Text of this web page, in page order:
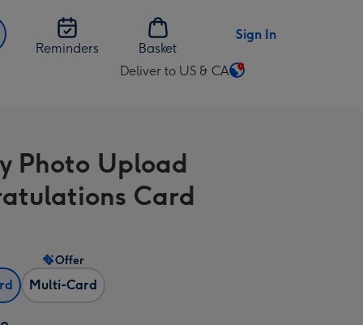
Reminders Basket
Sign In
Deliver to US & CA
Change
US
&
CA
Photo Upload
Card
Multi-Card
Offer